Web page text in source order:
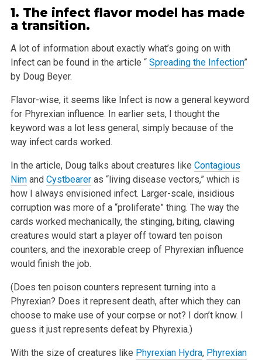
1. The infect flavor model has made
a transition.
A lot of information about exactly what’s going on with
Infect can be found in the article “ Spreading the Infection”
by Doug Beyer.
Flavor-wise, it seems like Infect is now a general keyword
for Phyrexian influence. In earlier sets, I thought the
keyword was a lot less general,simply because of the
way infect cards worked.
In the article, Doug talks about creatures like Contagious
Nimand Cystbeareras “living disease vectors,” which is
how I always envisionedinfect. Larger-scale, insidious
corruption was more of a “proliferate” thing. The way the
cards worked mechanically, the stinging, biting,clawing
creatures would start a player off toward ten poison
counters, and the inexorable creep of Phyrexian influence
would finish the job.
(Does ten poison counters represent turning into a
Phyrexian? Does it represent death, after which they can
choose to make use of your corpse or not? I don’t know. I
guess it just represents defeat by Phyrexia.)
With the size of creatures like Phyrexian Hydra, Phyrexian